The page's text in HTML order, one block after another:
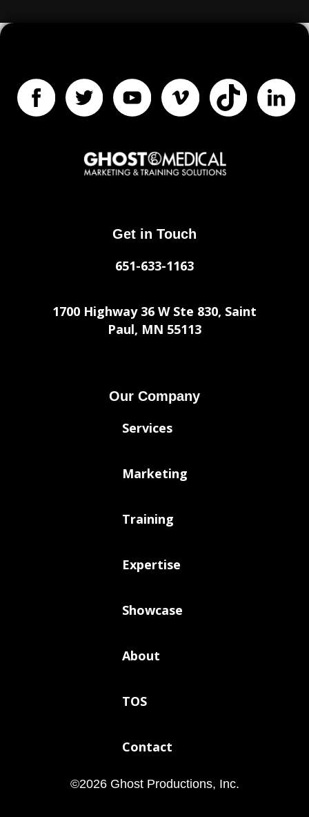
Get in Touch
651-633-1163
1700 Highway 36 W Ste 830, Saint
Paul, MN 55113
Our Company
Services
Marketing
Training
Expertise
Showcase
About
TOS
Contact
©2026Ghost Productions, Inc.